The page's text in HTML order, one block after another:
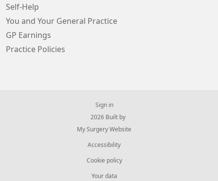
Self-Help
You and Your General Practice
GP Earnings
Practice Policies
Sign in
© 2026 Built by
My Surgery Website
Accessibility
Cookie policy
Your data